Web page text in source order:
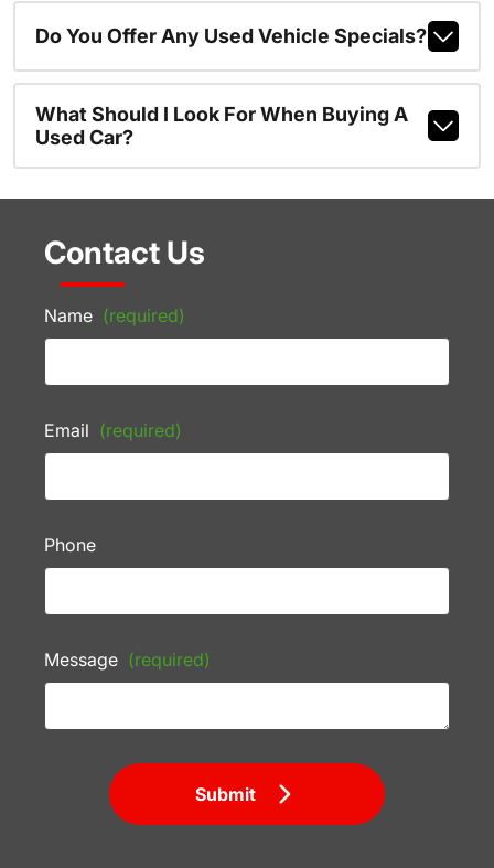
Do You Offer Any Used Vehicle Specials?
What Should I Look For When Buying A
Used Car?
Contact Us
Name (required)
Email (required)
Phone
Message (required)
Submit